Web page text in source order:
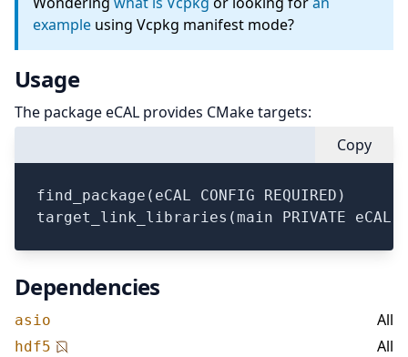
example using Vcpkg manifest mode?
Usage
The package eCAL provides CMake targets:
Copy
find_package(eCAL CONFIG REQUIRED)
Dependencies
asio All
hdf5 All